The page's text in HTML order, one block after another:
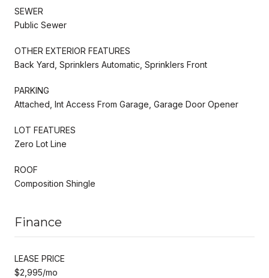
SEWER
Public Sewer
OTHER EXTERIOR FEATURES
Back Yard, Sprinklers Automatic, Sprinklers Front
PARKING
Attached, Int Access From Garage, Garage Door Opener
LOT FEATURES
Zero Lot Line
ROOF
Composition Shingle
Finance
LEASE PRICE
$2,995/mo